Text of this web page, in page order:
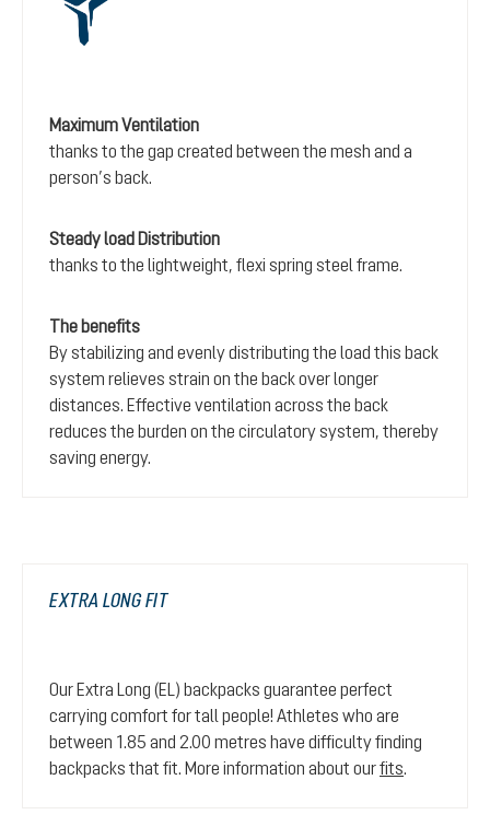
Maximum Ventilation
thanks to the gap created between the mesh and a
person’s back.
Steady load Distribution
thanks to the lightweight, flexi spring steel frame.
The benefits
By stabilizing and evenly distributing the load this back
system relieves strain on the back over longer
distances. Effective ventilation across the back
reduces the burden on the circulatory system, thereby
saving energy.
EXTRA LONG FIT
Our Extra Long (EL) backpacks guarantee perfect
carrying comfort for tall people! Athletes who are
between 1.85 and 2.00 metres have difficulty finding
backpacks that fit. More information about ourfits.